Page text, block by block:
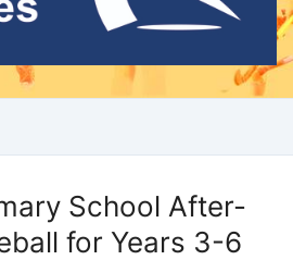
School After-
for Years 3-6